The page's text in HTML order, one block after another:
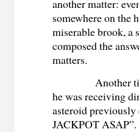
another matter:
somewhere on the
miserable brook, a
composed the
matters.
Another
he was receiving
asteroid
JACKPOT ASAP”.